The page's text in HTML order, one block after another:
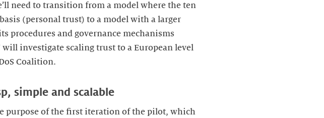
need to transition from a model where the ten
(personal trust) to a model with a larger
procedures and governance mechanisms
will investigate scaling trust to a European level
Coalition.
simple and scalable
purpose of the first iteration of the pilot, which